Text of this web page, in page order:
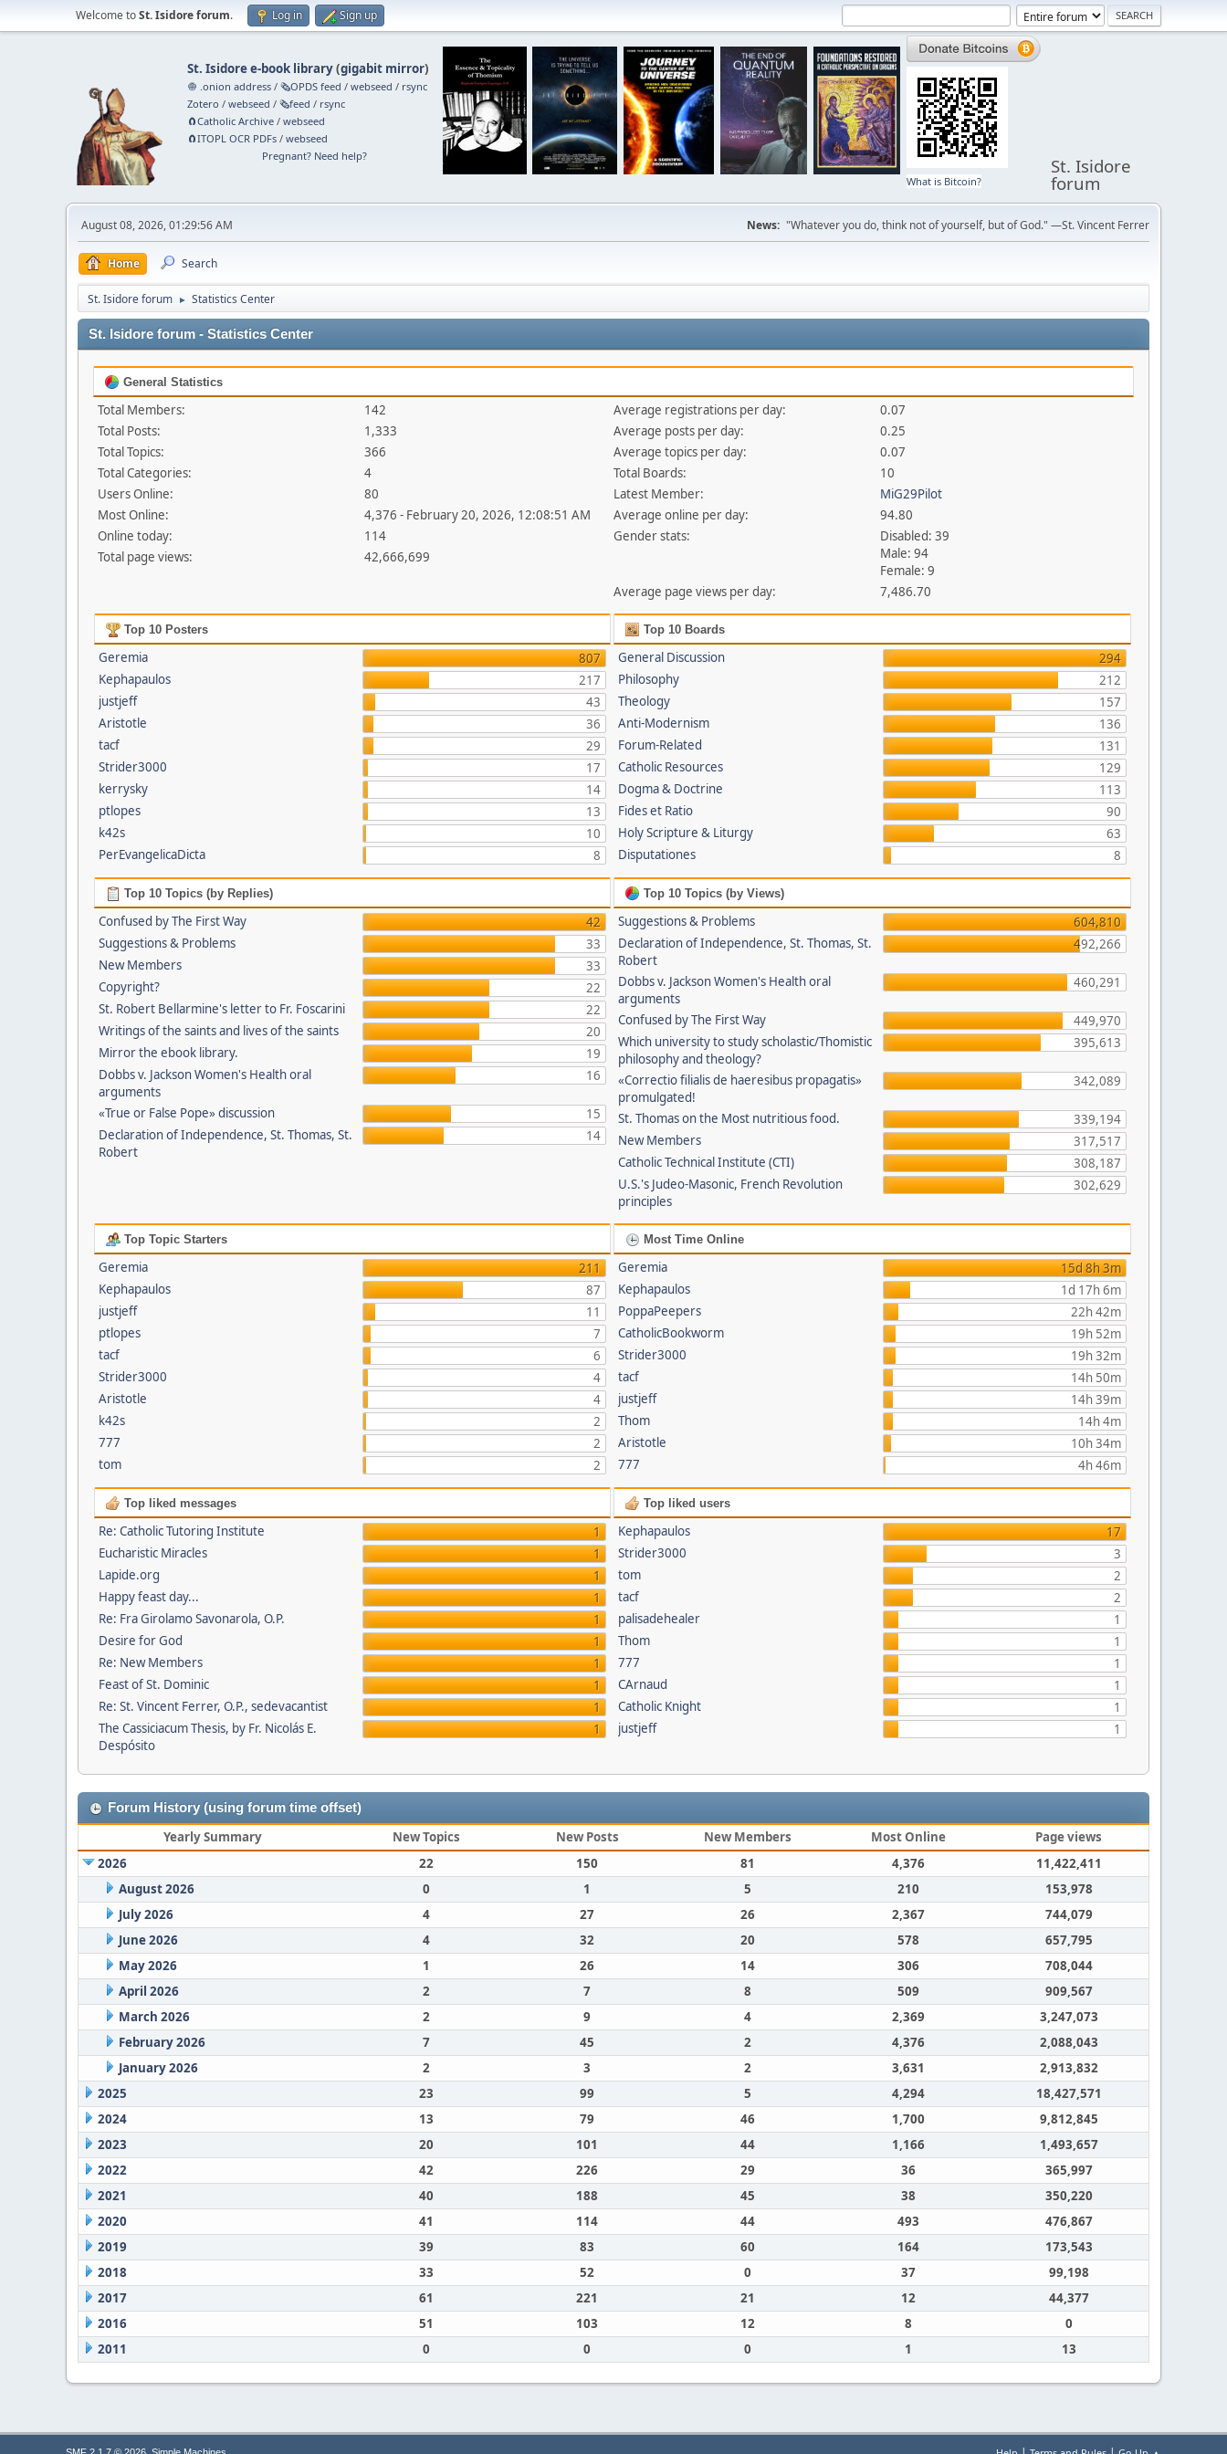
Welcome toSt. Isidore forum. Log in Sign up
St. Isidore e-book library(gigabit mirror)
🧅 .onion address /🗞️OPDS feed /webseed / rsync
Zotero /webseed /🗞️feed / rsync
🧲⁠Catholic Archive /webseed
🧲⁠ITOPL OCR PDFs /webseed
Pregnant? Need help?
What is Bitcoin?
St. Isidore
forum
August 08, 2026, 01:29:56 AM News: "Whatever you do, think not of yourself, but of God." —St. Vincent Ferrer
Home Search
St. Isidore forum ► Statistics Center
St. Isidore forum - Statistics Center
General Statistics
Total Members:
142
Total Posts:
1,333
Total Topics:
366
Total Categories:
4
Users Online:
80
Most Online:
4,376 - February 20, 2026, 12:08:51 AM
Online today:
114
Total page views:
42,666,699
Average registrations per day:
0.07
Average posts per day:
0.25
Average topics per day:
0.07
Total Boards:
10
Latest Member:
MiG29Pilot
Average online per day:
94.80
Gender stats:
Disabled: 39
Male: 94
Female: 9
Average page views per day:
7,486.70
Top 10 Posters
Geremia
807
Kephapaulos
217
justjeff
43
Aristotle
36
tacf
29
Strider3000
17
kerrysky
14
ptlopes
13
k42s
10
PerEvangelicaDicta
8
Top 10 Boards
General Discussion
294
Philosophy
212
Theology
157
Anti-Modernism
136
Forum-Related
131
Catholic Resources
129
Dogma & Doctrine
113
Fides et Ratio
90
Holy Scripture & Liturgy
63
Disputationes
8
Top 10 Topics (by Replies)
Confused by The First Way
42
Suggestions & Problems
33
New Members
33
Copyright?
22
St. Robert Bellarmine's letter to Fr. Foscarini
22
Writings of the saints and lives of the saints
20
Mirror the ebook library.
19
Dobbs v. Jackson Women's Health oral
arguments
16
«True or False Pope» discussion
15
Declaration of Independence, St. Thomas, St.
Robert
14
Top 10 Topics (by Views)
Suggestions & Problems
604,810
Declaration of Independence, St. Thomas, St.
Robert
492,266
Dobbs v. Jackson Women's Health oral
arguments
460,291
Confused by The First Way
449,970
Which university to study scholastic/Thomistic
philosophy and theology?
395,613
«Correctio filialis de haeresibus propagatis»
promulgated!
342,089
St. Thomas on the Most nutritious food.
339,194
New Members
317,517
Catholic Technical Institute (CTI)
308,187
U.S.'s Judeo-Masonic, French Revolution
principles
302,629
Top Topic Starters
Geremia
211
Kephapaulos
87
justjeff
11
ptlopes
7
tacf
6
Strider3000
4
Aristotle
4
k42s
2
777
2
tom
2
Most Time Online
Geremia
15d 8h 3m
Kephapaulos
1d 17h 6m
PoppaPeepers
22h 42m
CatholicBookworm
19h 52m
Strider3000
19h 32m
tacf
14h 50m
justjeff
14h 39m
Thom
14h 4m
Aristotle
10h 34m
777
4h 46m
Top liked messages
Re: Catholic Tutoring Institute
1
Eucharistic Miracles
1
Lapide.org
1
Happy feast day...
1
Re: Fra Girolamo Savonarola, O.P.
1
Desire for God
1
Re: New Members
1
Feast of St. Dominic
1
Re: St. Vincent Ferrer, O.P., sedevacantist
1
The Cassiciacum Thesis, by Fr. Nicolás E.
Despósito
1
Top liked users
Kephapaulos
17
Strider3000
3
tom
2
tacf
2
palisadehealer
1
Thom
1
777
1
CArnaud
1
Catholic Knight
1
justjeff
1
Forum History (using forum time offset)
Yearly Summary New Topics New Posts New Members Most Online
Page views
2026
22 150 81 4,376
11,422,411
August 2026
0 1 5 210
153,978
July 2026
4 27 26 2,367
744,079
June 2026
4 32 20 578
657,795
May 2026
1 26 14 306
708,044
April 2026
2 7 8 509
909,567
March 2026
2 9 4 2,369
3,247,073
February 2026
7 45 2 4,376
2,088,043
January 2026
2 3 2 3,631
2,913,832
2025
23 99 5 4,294
18,427,571
2024
13 79 46 1,700
9,812,845
2023
20 101 44 1,166
1,493,657
2022
42 226 29 36
365,997
2021
40 188 45 38
350,220
2020
41 114 44 493
476,867
2019
39 83 60 164
173,543
2018
33 52 0 37
99,198
2017
61 221 21 12
44,377
2016
51 103 12 8
0
2011
0 0 0 1 13